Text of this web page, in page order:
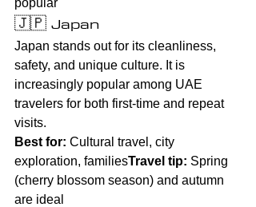
🇯🇵 Japan
Japan stands out for its cleanliness,
safety, and unique culture. It is
increasingly popular among UAE
travelers for both first-time and repeat
visits.
Best for: Cultural travel, city
exploration, familiesTravel tip: Spring
(cherry blossom season) and autumn
are ideal